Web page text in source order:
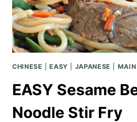
CHINESE |EASY JAPANESE MAIN
EASY Sesame
Noodle Stir Fry